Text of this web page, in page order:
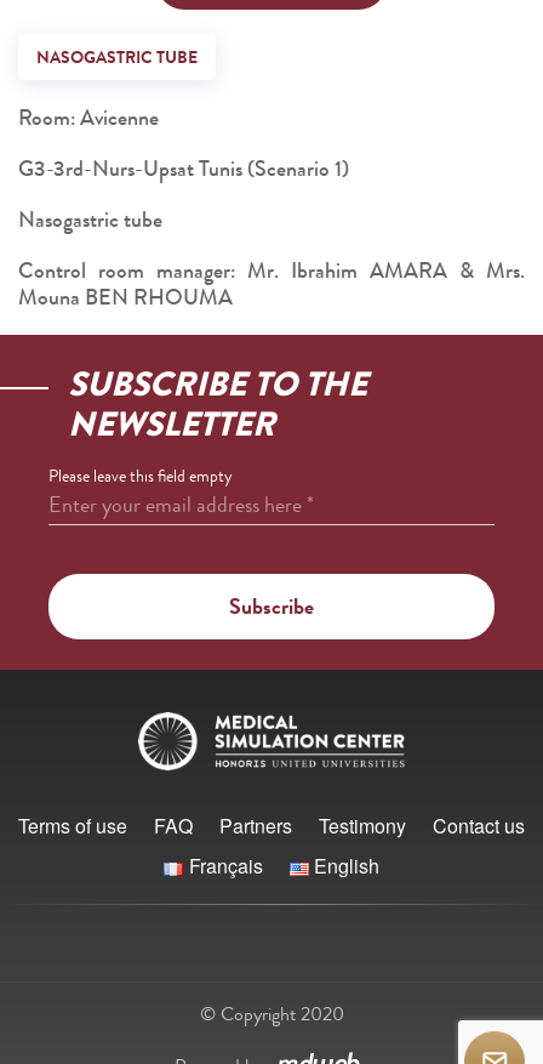
NASOGASTRIC TUBE
Room: Avicenne
G3-3rd-Nurs-Upsat Tunis (Scenario 1)
Nasogastric tube
Control room manager: Mr. Ibrahim AMARA & Mrs.
Mouna BEN RHOUMA
SUBSCRIBE TO THE
NEWSLETTER
Please leave this field empty
Enter your email address here*
Terms of use FAQ Partners Testimony
Contact us
Français
English
© Copyright 2020